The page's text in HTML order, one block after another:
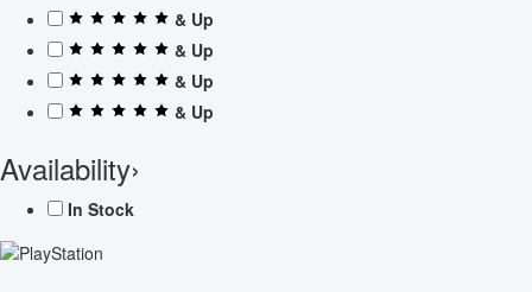
& Up
& Up
& Up
& Up
Availability›
In Stock